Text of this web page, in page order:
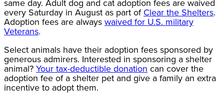
same day. Adult dog and cat adoption fees are waived
every Saturday in August as part of Clear the Shelters.
Adoption fees are always waived for U.S. military
Veterans.
Select animals have their adoption fees sponsored by
generous admirers. Interested in sponsoring a shelter
animal? Your tax-deductible donation can cover the
adoption fee of a shelter pet and give a family an extra
incentive to adopt them.